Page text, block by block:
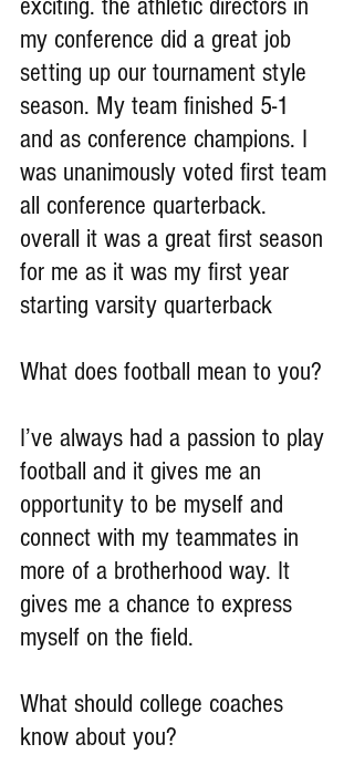
my conference did a great job
setting up our tournament style
season. My team finished 5-1
and as conference champions. I
was unanimously voted first team
all conference quarterback.
overall it was a great first season
for me as it was my first year
starting varsity quarterback
What does football mean to you?
I’ve always had a passion to play
football and it gives me an
opportunity to be myself and
connect with my teammates in
more of a brotherhood way. It
gives me a chance to express
myself on the field.
What should college coaches
know about you?